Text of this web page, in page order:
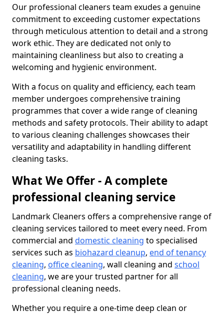
Our professional cleaners team exudes a genuine
commitment to exceeding customer expectations
through meticulous attention to detail and a strong
work ethic. They are dedicated not only to
maintaining cleanliness but also to creating a
welcoming and hygienic environment.
With a focus on quality and efficiency, each team
member undergoes comprehensive training
programmes that cover a wide range of cleaning
methods and safety protocols. Their ability to adapt
to various cleaning challenges showcases their
versatility and adaptability in handling different
cleaning tasks.
What We Offer - A complete
professional cleaning service
Landmark Cleaners offers a comprehensive range of
cleaning services tailored to meet every need. From
commercial and domestic cleaning to specialised
services such as biohazard cleanup, end of tenancy
cleaning, office cleaning, wall cleaning and school
cleaning, we are your trusted partner for all
professional cleaning needs.
Whether you require a one-time deep clean or